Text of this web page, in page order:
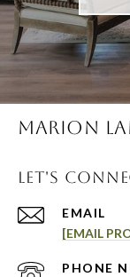
MARION
LET'S
EMAIL
[EMAIL
PHONE